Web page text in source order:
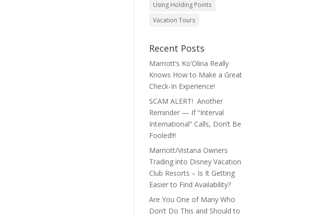
Using Holding Points
Vacation Tours
Recent Posts
Marriott’s Ko’Olina Really
Knows How to Make a Great
Check-In Experience!
SCAM ALERT! Another
Reminder — If “Interval
International” Calls, Don’t Be
Fooled!!!
Marriott/Vistana Owners
Trading into Disney Vacation
Club Resorts – Is It Getting
Easier to Find Availability?
Are You One of Many Who
Don’t Do This and Should to